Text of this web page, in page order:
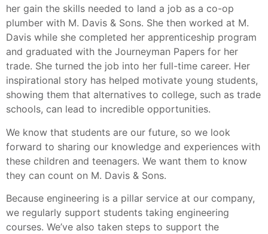
her gain the skills needed to land a job as a co-op
plumber with M. Davis & Sons. She then worked at M.
Davis while she completed her apprenticeship program
and graduated with the Journeyman Papers for her
trade. She turned the job into her full-time career. Her
inspirational story has helped motivate young students,
showing them that alternatives to college, such as trade
schools, can lead to incredible opportunities.
We know that students are our future, so we look
forward to sharing our knowledge and experiences with
these children and teenagers. We want them to know
they can count on M. Davis & Sons.
Because engineering is a pillar service at our company,
we regularly support students taking engineering
courses. We’ve also taken steps to support the